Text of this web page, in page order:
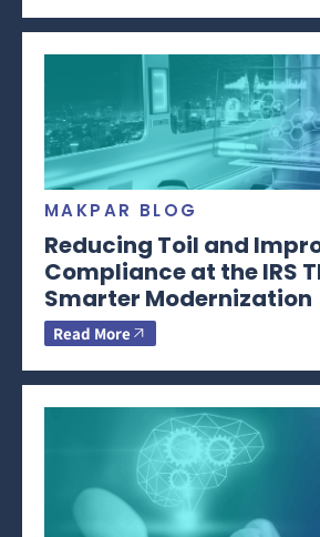
MAKPAR BLOG
Reducing Toil and
Compliance at the IRS
Smarter Modernization
Read More